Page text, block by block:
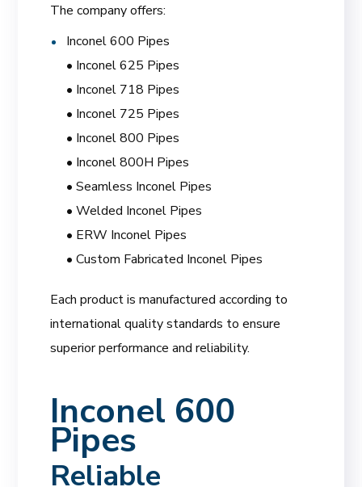
The company offers:
Inconel 600 Pipes
• Inconel 625 Pipes
• Inconel 718 Pipes
• Inconel 725 Pipes
• Inconel 800 Pipes
• Inconel 800H Pipes
• Seamless Inconel Pipes
• Welded Inconel Pipes
• ERW Inconel Pipes
• Custom Fabricated Inconel Pipes
Each product is manufactured according to
international quality standards to ensure
superior performance and reliability.
Inconel 600
Pipes
Reliable